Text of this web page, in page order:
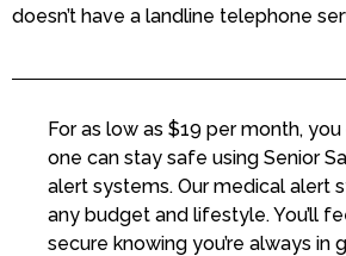
doesn’t have a landline telephone
For as low as $19 per month,
one can stay safe using Senior
alert systems. Our medical alert
any budget and lifestyle. You’ll
secure knowing you’re always in